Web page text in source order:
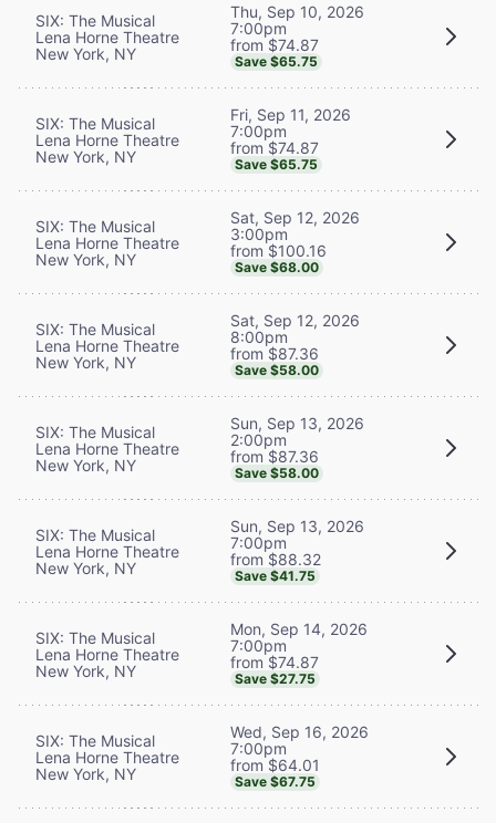
SIX: The Musical
Lena Horne Theatre
New York, NY
Thu, Sep 10, 2026
7:00pm
from $74.87
Save $65.75
SIX: The Musical
Lena Horne Theatre
New York, NY
Fri, Sep 11, 2026
7:00pm
from $74.87
Save $65.75
SIX: The Musical
Lena Horne Theatre
New York, NY
Sat, Sep 12, 2026
3:00pm
from $100.16
Save $68.00
SIX: The Musical
Lena Horne Theatre
New York, NY
Sat, Sep 12, 2026
8:00pm
from $87.36
Save $58.00
SIX: The Musical
Lena Horne Theatre
New York, NY
Sun, Sep 13, 2026
2:00pm
from $87.36
Save $58.00
SIX: The Musical
Lena Horne Theatre
New York, NY
Sun, Sep 13, 2026
7:00pm
from $88.32
Save $41.75
SIX: The Musical
Lena Horne Theatre
New York, NY
Mon, Sep 14, 2026
7:00pm
from $74.87
Save $27.75
SIX: The Musical
Lena Horne Theatre
New York, NY
Wed, Sep 16, 2026
7:00pm
from $64.01
Save $67.75